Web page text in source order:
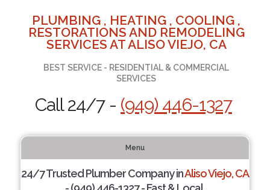
PLUMBING , HEATING , COOLING ,
RESTORATIONS AND REMODELING
SERVICES AT ALISO VIEJO, CA
BEST SERVICE - RESIDENTIAL & COMMERCIAL
SERVICES
Call 24/7 - (949) 446-1327
Menu
24/7 Trusted Plumber Company inAliso Viejo, CA